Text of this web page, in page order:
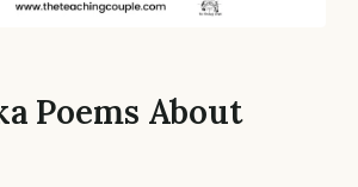
Poems About